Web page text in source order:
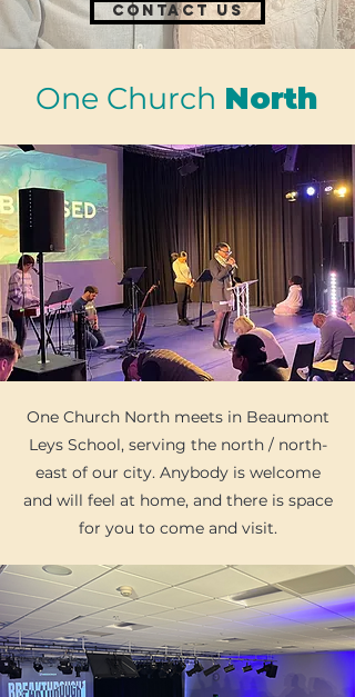
CONTACT US
One Church North
​One Church North meets in Beaumont
Leys School, serving the north / north-
east of our city. Anybody is welcome
and will feel at home, and there is space
for you to come and visit.